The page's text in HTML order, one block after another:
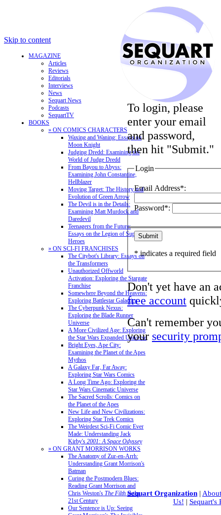
Skip to content
MAGAZINE
Articles
Reviews
Editorials
Interviews
News
Sequart News
Podcasts
SequartTV
BOOKS
» ON COMICS CHARACTERS
Waxing and Waning: Essays on
Moon Knight
Judging Dredd: Examining the
World of Judge Dredd
From Bayou to Abyss:
Examining John Constantine,
Hellblazer
Moving Target: The History and
Evolution of Green Arrow
The Devil is in the Details:
Examining Matt Murdock and
Daredevil
Teenagers from the Future:
Essays on the Legion of Super-
Heroes
» ON SCI-FI FRANCHISES
The Citybot's Library: Essays on
the Transformers
Unauthorized Offworld
Activation: Exploring the Stargate
Franchise
Somewhere Beyond the Heavens:
Exploring Battlestar Galactica
The Cyberpunk Nexus:
Exploring the Blade Runner
Universe
A More Civilized Age: Exploring
the Star Wars Expanded Universe
Bright Eyes, Ape City:
Examining the Planet of the Apes
Mythos
A Galaxy Far, Far Away:
Exploring Star Wars Comics
A Long Time Ago: Exploring the
Star Wars Cinematic Universe
The Sacred Scrolls: Comics on
the Planet of the Apes
New Life and New Civilizations:
Exploring Star Trek Comics
The Weirdest Sci-Fi Comic Ever
Made: Understanding Jack
Kirby's 2001: A Space Odyssey
» ON GRANT MORRISON WORKS
The Anatomy of Zur-en-Arrh:
Understanding Grant Morrison's
Batman
Curing the Postmodern Blues:
Reading Grant Morrison and
Chris Weston's The Filth in the
21st Century
Our Sentence is Up: Seeing
To login, please
enter your email
and password,
then hit "Submit."
Login
Email Address*:
Password*:
* indicates a required field
Don't yet have an
free account
Can't remember
your security
Sequart Organization |
Us! | Sequart's